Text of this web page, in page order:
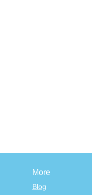
More
Blog